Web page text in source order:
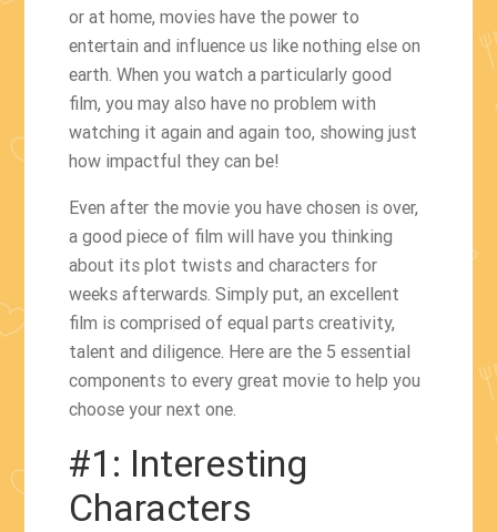
or at home, movies have the power to
entertain and influence us like nothing else on
earth. When you watch a particularly good
film, you may also have no problem with
watching it again and again too, showing just
how impactful they can be!
Even after the movie you have chosen is over,
a good piece of film will have you thinking
about its plot twists and characters for
weeks afterwards. Simply put, an excellent
film is comprised of equal parts creativity,
talent and diligence. Here are the 5 essential
components to every great movie to help you
choose your next one.
#1: Interesting
Characters